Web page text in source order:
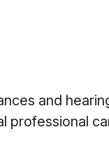
and
professional